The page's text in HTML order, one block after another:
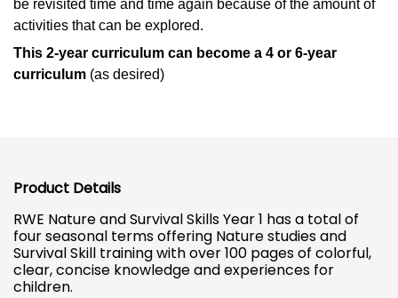
be revisited time and time again because of the amount of
activities that can be explored.
This 2-year curriculum can become a 4 or 6-year
curriculum (as desired)
Product Details
RWE Nature and Survival Skills Year 1 has a total of
four seasonal terms offering Nature studies and
Survival Skill training with over 100 pages of colorful,
clear, concise knowledge and experiences for
children.